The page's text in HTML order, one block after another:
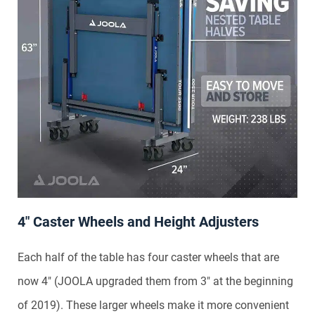
4″ Caster Wheels and Height Adjusters
Each half of the table has four caster wheels that are
now 4″ (JOOLA upgraded them from 3″ at the beginning
of 2019). These larger wheels make it more convenient